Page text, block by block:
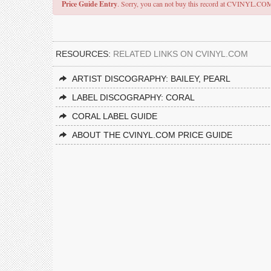
Price Guide Entry. Sorry, you can not buy this record at
RESOURCES: RELATED LINKS ON CVINYL.COM
ARTIST DISCOGRAPHY: BAILEY, PEARL
LABEL DISCOGRAPHY: CORAL
CORAL LABEL GUIDE
ABOUT THE CVINYL.COM PRICE GUIDE